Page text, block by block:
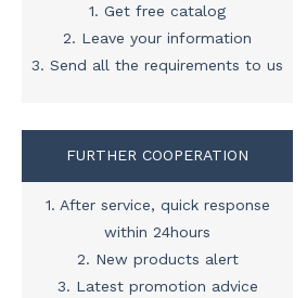
1. Get free catalog
2. Leave your information
3. Send all the requirements to us
FURTHER COOPERATION
1. After service, quick response
within 24hours
2. New products alert
3. Latest promotion advice